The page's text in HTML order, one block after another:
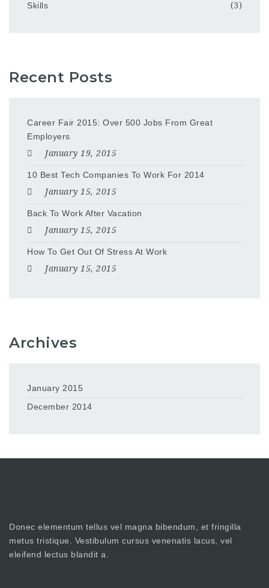
Skills
(3)
Recent Posts
Career Fair 2015: Over 500 Jobs From Great
Employers
January 19, 2015
10 Best Tech Companies To Work For 2014
January 15, 2015
Back To Work After Vacation
January 15, 2015
How To Get Out Of Stress At Work
January 15, 2015
Archives
January 2015
December 2014
Donec elementum tellus vel magna bibendum, et fringilla
metus tristique. Vestibulum cursus venenatis lacus, vel
eleifend lectus blandit a.